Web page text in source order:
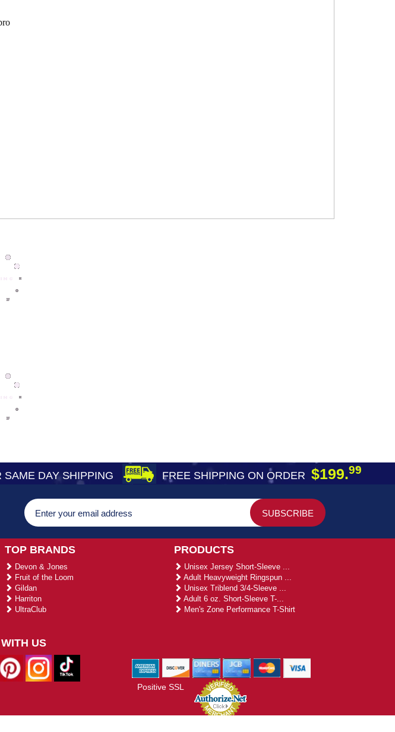
SAME DAY SHIPPING FREE SHIPPING ON ORDER $199.99
TOP BRANDS
Devon & Jones
Fruit of the Loom
Gildan
Harriton
UltraClub
PRODUCTS
Unisex Jersey Short-Sleeve ...
Adult Heavyweight Ringspun ...
Unisex Triblend 3/4-Sleeve ...
Adult 6 oz. Short-Sleeve T-...
Men's Zone Performance T-Shirt
US
Positive SSL